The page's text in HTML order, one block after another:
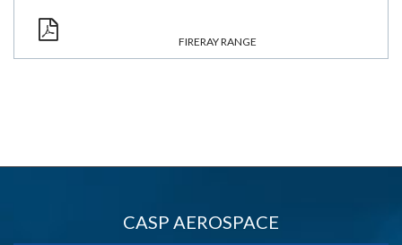
FIRERAY RANGE
CASP AEROSPACE